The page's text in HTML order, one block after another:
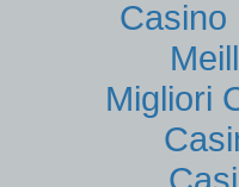
Casino
Migliori